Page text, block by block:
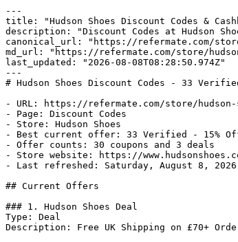
---
title: "Hudson Shoes Discount Codes &
description: "Discount Codes at Hudson
canonical_url: "https://refermate.com/
md_url: "https://refermate.com/store/
last_updated: "2026-08-08T08:28:50.974Z"
---
# Hudson Shoes Discount Codes - 33
- URL: https://refermate.com/store/hudson-
- Page: Discount Codes
- Store: Hudson Shoes
- Best current offer: 33 Verified - 15%
- Offer counts: 30 coupons and 3 deals
- Store website: https://
- Last refreshed: Saturday, August 8, 2026
## Current Offers
### 1. Hudson Shoes Deal
Type: Deal
Description: Free UK Shipping on £70+